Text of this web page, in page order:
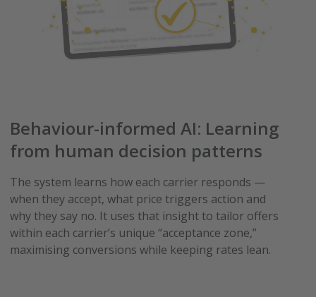
Behaviour-informed AI: Learning
from human decision patterns
The system learns how each carrier responds —
when they accept, what price triggers action and
why they say no. It uses that insight to tailor offers
within each carrier’s unique “acceptance zone,”
maximising conversions while keeping rates lean.